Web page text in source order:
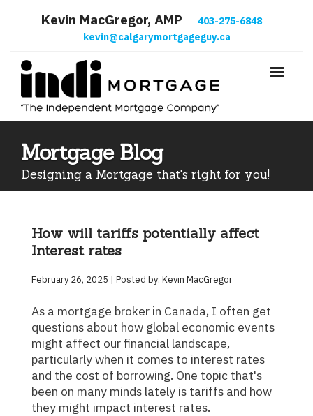
Kevin MacGregor, AMP
403-275-6848
kevin@calgarymortgageguy.ca
Mortgage Blog
Designing a Mortgage that's right for you!
How will tariffs potentially affect
Interest rates
February 26, 2025 | Posted by: Kevin MacGregor
As a mortgage broker in Canada, I often get
questions about how global economic events
might affect our financial landscape,
particularly when it comes to interest rates
and the cost of borrowing. One topic that's
been on many minds lately is tariffs and how
they might impact interest rates.